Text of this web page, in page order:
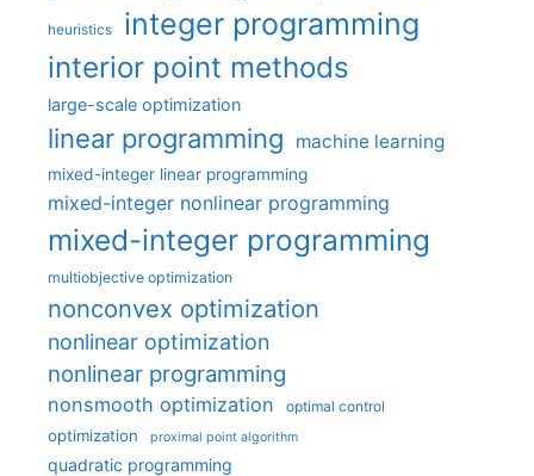
heuristics integer programming
interior point methods
large-scale optimization
linear programming machine learning
mixed-integer linear programming
mixed-integer nonlinear programming
mixed-integer programming
multiobjective optimization
nonconvex optimization
nonlinear optimization
nonlinear programming
nonsmooth optimization optimal control
optimization proximal point algorithm
quadratic programming